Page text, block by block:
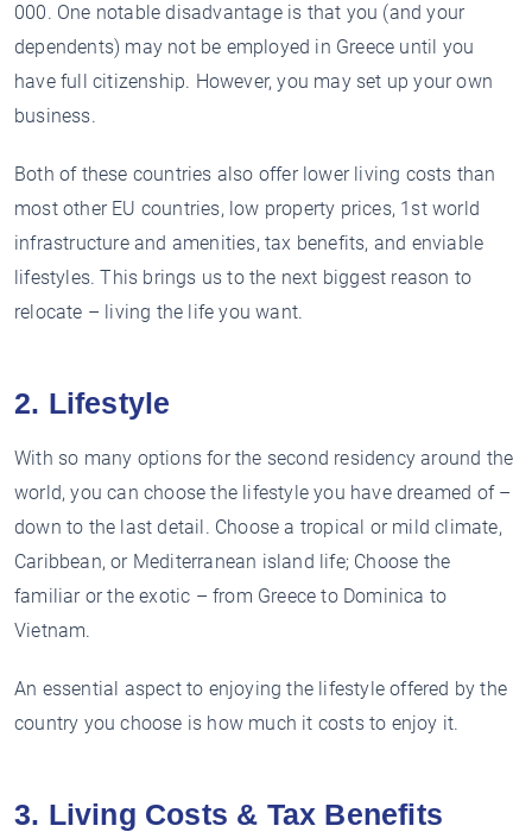
000. One notable disadvantage is that you (and your
dependents) may not be employed in Greece until you
have full citizenship. However, you may set up your own
business.
Both of these countries also offer lower living costs than
most other EU countries, low property prices, 1st world
infrastructure and amenities, tax benefits, and enviable
lifestyles. This brings us to the next biggest reason to
relocate – living the life you want.
2. Lifestyle
With so many options for the second residency around the
world, you can choose the lifestyle you have dreamed of –
down to the last detail. Choose a tropical or mild climate,
Caribbean, or Mediterranean island life; Choose the
familiar or the exotic – from Greece to Dominica to
Vietnam.
An essential aspect to enjoying the lifestyle offered by the
country you choose is how much it costs to enjoy it.
3. Living Costs & Tax Benefits